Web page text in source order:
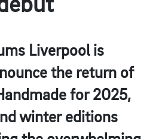
Liverpool is
the return of
for 2025,
winter editions